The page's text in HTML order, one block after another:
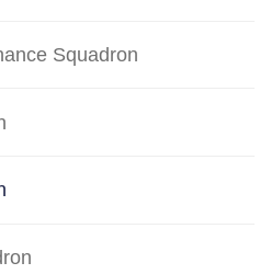
Squadron